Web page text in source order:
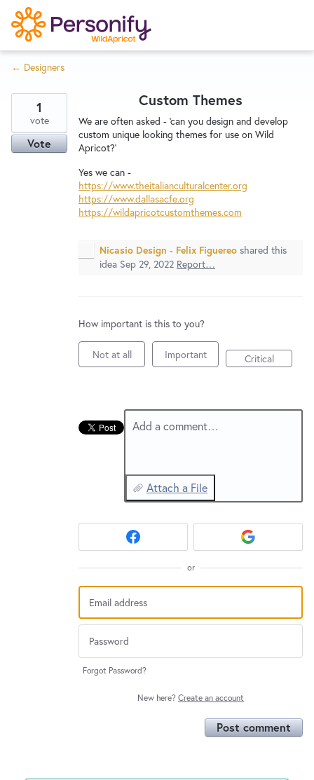
S
k
i
p
o
n
Home
Wishlist
New and returning users may sign in
← Designers
Custom Themes
We are often asked - 'can you design and develop
custom unique looking themes for use on Wild
Apricot?'
Yes we can -
https://www.theitalianculturalcenter.org
https://www.dallasacfe.org
https://wildapricotcustomthemes.com
1
vote
Vote
Nicasio Design - Felix Figuereo shared this
idea Sep 29, 2022 Report…
How important is this to you?
Not at all Important Critical
Add a comment…
Attach a File
or
Forgot Password?
New here? Create an account
Post comment